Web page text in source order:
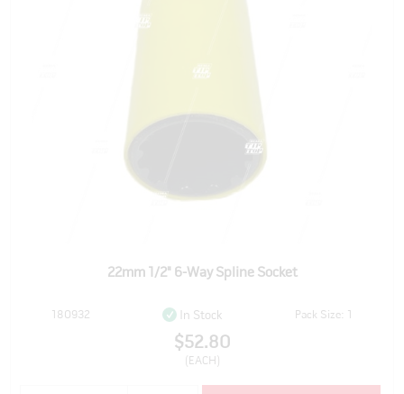
22mm 1/2" 6-Way Spline Socket
180932 In Stock Pack Size: 1
$52.80
(EACH)